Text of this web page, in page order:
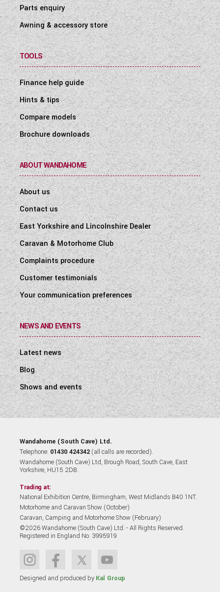
Parts enquiry
Awning & accessory store
TOOLS
Finance help guide
Hints & tips
Compare models
Brochure downloads
ABOUT WANDAHOME
About us
Contact us
East Yorkshire and Lincolnshire Dealer
Caravan & Motorhome Club
Complaints procedure
Customer testimonials
Your communication preferences
NEWS AND EVENTS
Latest news
Blog
Shows and events
Wandahome (South Cave) Ltd.
Telephone: 01430 424342 (all calls are recorded).
Wandahome (South Cave) Ltd, Brough Road, South Cave, East
Yorkshire, HU15 2DB.
Trading at:
National Exhibition Centre, Birmingham, West Midlands B40 1NT.
Motorhome and Caravan Show (October)
Caravan, Camping and Motorhome Show (February)
©2026 Wandahome (South Cave) Ltd. - All Rights Reserved.
Registered in England No. 3995919
Designed and produced by Kal Group